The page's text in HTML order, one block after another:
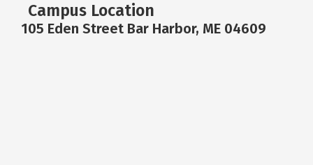
Campus Location
105 Eden Street Bar Harbor, ME 04609